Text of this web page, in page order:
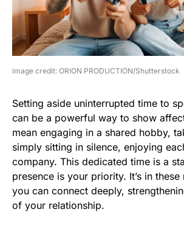
image credit: ORION PRODUCTION/Shutterstock
Setting aside uninterrupted time to
can be a powerful way to show
mean engaging in a shared hobby,
simply sitting in silence, enjoying
company. This dedicated time is a
presence is your priority. It’s in these
you can connect deeply,
of your relationship.